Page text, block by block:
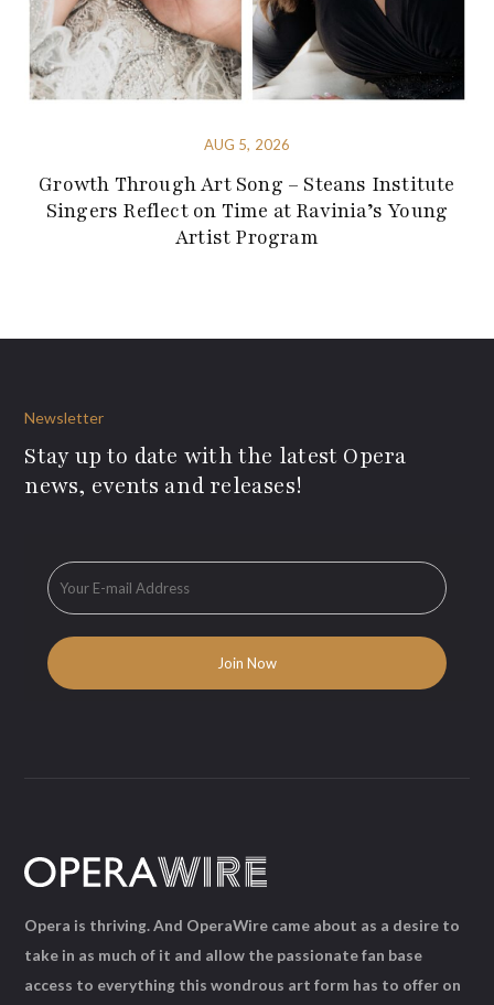
AUG 5, 2026
Growth Through Art Song – Steans Institute
Singers Reflect on Time at Ravinia’s Young
Artist Program
Newsletter
Stay up to date with the latest Opera
news, events and releases!
Opera is thriving. And OperaWire came about as a desire to
take in as much of it and allow the passionate fan base
access to everything this wondrous art form has to offer on